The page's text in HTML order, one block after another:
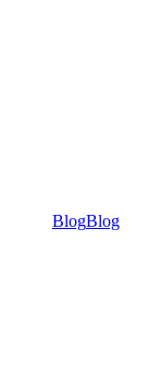
BlogBlog